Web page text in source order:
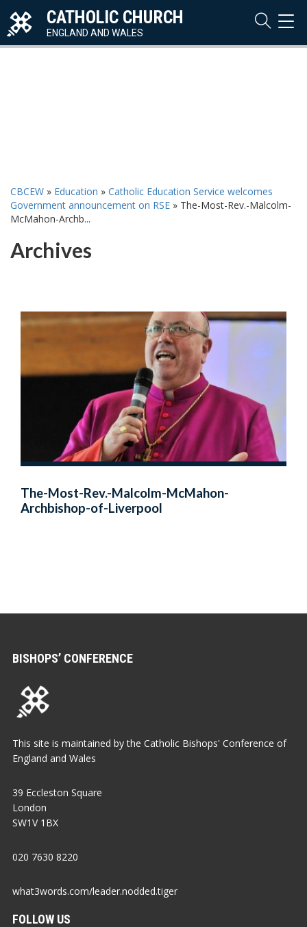
CATHOLIC CHURCH
ENGLAND AND WALES
CBCEW » Education » Catholic Education Service welcomes
Government announcement on RSE » The-Most-Rev.-Malcolm-
McMahon-Archb...
Archives
The-Most-Rev.-Malcolm-McMahon-
Archbishop-of-Liverpool
BISHOPS’ CONFERENCE
This site is maintained by the Catholic Bishops' Conference of
England and Wales
39 Eccleston Square
London
SW1V 1BX
020 7630 8220
what3words.com/leader.nodded.tiger
FOLLOW US